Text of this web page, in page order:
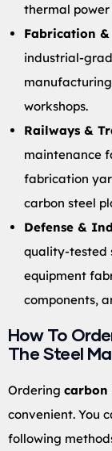
thermal
Fabrication
industrial-
workshops.
Railways &
maintenance
fabrication
carbon steel
Defense &
quality-tested
equipment
components,
How To
The Steel
Ordering carbon
convenient. You
following